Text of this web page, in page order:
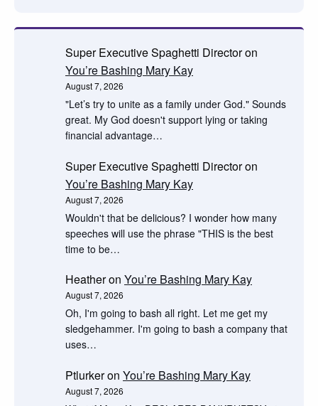
Super Executive Spaghetti Directoron
You’re Bashing Mary Kay
August 7, 2026
"Let’s try to unite as a family under God." Sounds
great. My God doesn't support lying or taking
financial advantage…
Super Executive Spaghetti Directoron
You’re Bashing Mary Kay
August 7, 2026
Wouldn't that be delicious? I wonder how many
speeches will use the phrase "THIS is the best
time to be…
Heatheron You’re Bashing Mary Kay
August 7, 2026
Oh, I'm going to bash all right. Let me get my
sledgehammer. I'm going to bash a company that
uses…
Ptlurkeron You’re Bashing Mary Kay
August 7, 2026